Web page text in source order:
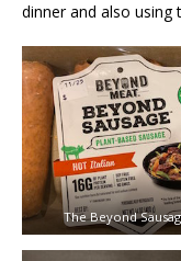
dinner and also using
The Beyond